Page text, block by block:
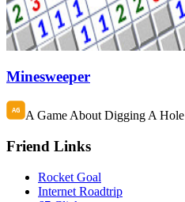
Minesweeper
A Game About Digging A Hole
Friend Links
Rocket Goal
Internet Roadtrip